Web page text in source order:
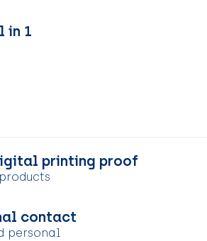
in 1
printing proof
contact
personal